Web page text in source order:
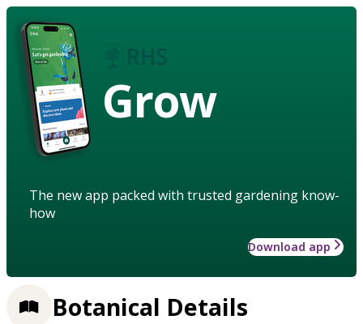
Grow
The new app packed with trusted gardening know-
how
Download app
Botanical Details